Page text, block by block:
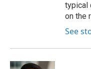
typical
on the
See